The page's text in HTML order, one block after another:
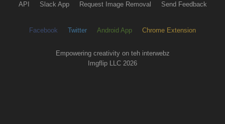
API Slack App Request Image Removal Send Feedback
Facebook Twitter Android App Chrome Extension
Empowering creativity on teh interwebz
Imgflip LLC 2026